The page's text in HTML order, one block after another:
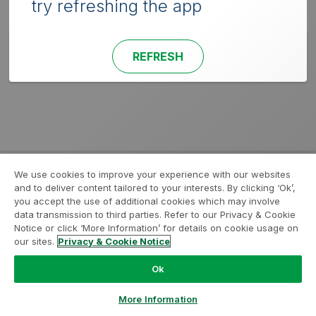
try refreshing the app
REFRESH
We use cookies to improve your experience with our websites
and to deliver content tailored to your interests. By clicking ‘Ok’,
you accept the use of additional cookies which may involve
data transmission to third parties. Refer to our Privacy & Cookie
Notice or click ‘More Information’ for details on cookie usage on
our sites. Privacy & Cookie Notice
Ok
More Information